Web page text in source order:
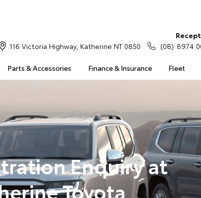
Parts & Accessories Finance & Insurance Fleet
116 Victoria Highway, Katherine NT 0850
(08) 8974
Enquiry at
Toyota